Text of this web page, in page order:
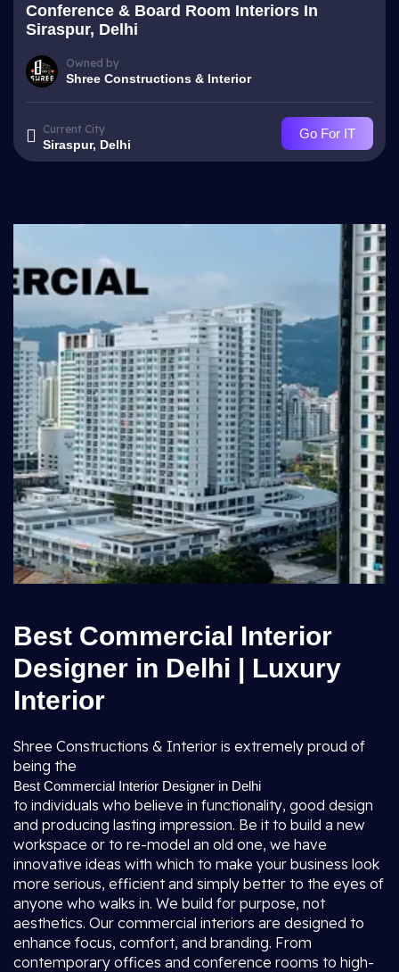
Conference & Board Room Interiors In
Siraspur, Delhi
Owned by
Shree Constructions & Interior
Current City
Siraspur, Delhi
Go For IT
Best Commercial Interior
Designer in Delhi | Luxury
Interior
Shree Constructions & Interior is extremely proud of
being the
Best Commercial Interior Designer in Delhi
to individuals who believe in functionality, good design
and producing lasting impression. Be it to build a new
workspace or to re-model an old one, we have
innovative ideas with which to make your business look
more serious, efficient and simply better to the eyes of
anyone who walks in. We build for purpose, not
aesthetics. Our commercial interiors are designed to
enhance focus, comfort, and branding. From
contemporary offices and conference rooms to high-